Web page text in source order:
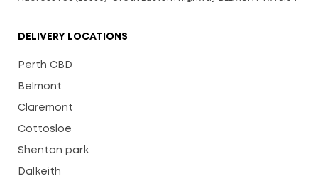
DELIVERY LOCATIONS
Perth CBD
Belmont
Claremont
Cottosloe
Shenton park
Dalkeith